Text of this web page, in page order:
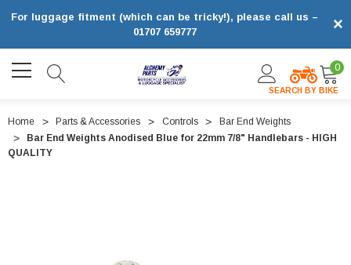
×
For luggage fitment (which can be tricky!), please call us –
01707 659777
SEARCH BY BIKE
0
Home Parts & Accessories Controls
Bar End Weights
Bar End Weights Anodised Blue for 22mm 7/8" Handlebars - HIGH
QUALITY